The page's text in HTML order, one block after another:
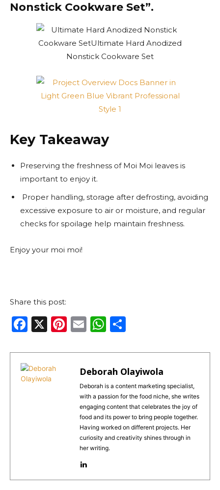
Nonstick Cookware Set”.
Key Takeaway
Preserving the freshness of Moi Moi leaves is
important to enjoy it.
Proper handling, storage after defrosting, avoiding
excessive exposure to air or moisture, and regular
checks for spoilage help maintain freshness.
Enjoy your moi moi!
Share this post:
F
c
e
b
X
Pi
te
re
st
E
ai
l
W
a
ts
A
p
p
ar
e
Deborah Olayiwola
Deborah is a content marketing specialist,
with a passion for the food niche, she writes
engaging content that celebrates the joy of
food and its power to bring people together.
Having worked on different projects. Her
curiosity and creativity shines through in
her writing.